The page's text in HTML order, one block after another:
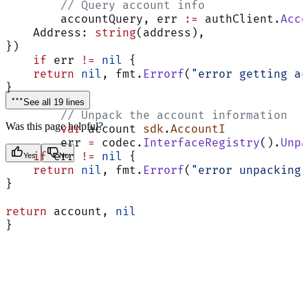
	// Query account info
	accountQuery, err
:= authClient.
    Address:
string(address),
})
    if
err != nil {
    return
nil , fmt. Errorf( "error getting
}
	// Unpack the account information
	var
account sdk .AccountI
	err
= codec. InterfaceRegistry().
    if
err != nil {
    return
nil , fmt. Errorf( "error
}
return account, nil
}
See all 19 lines
Was this page helpful?
Yes No